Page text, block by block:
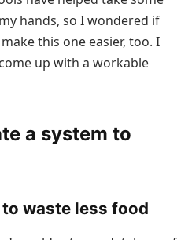
hands, so I wondered if
this one easier, too. I
up with a workable
a system to
waste less food